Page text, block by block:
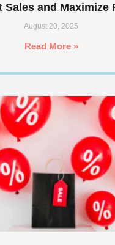
Sales and Maximize
August 20, 2025
Read More »